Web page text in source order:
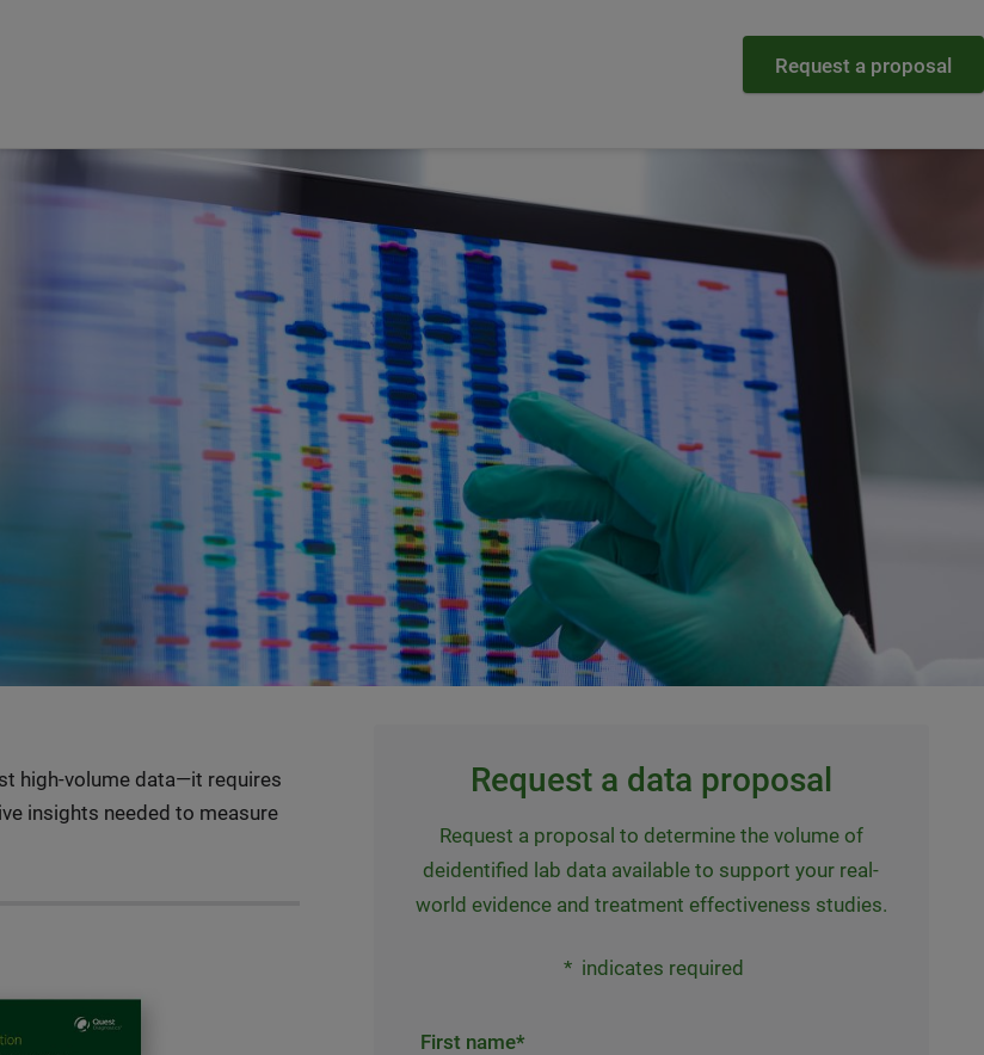
Request a proposal
high-volume data—it requires
insights needed to measure
Request a data proposal
Request a proposal to determine the volume of
deidentified lab data available to support your real-
world evidence and treatment effectiveness studies.
* indicates required
First name*